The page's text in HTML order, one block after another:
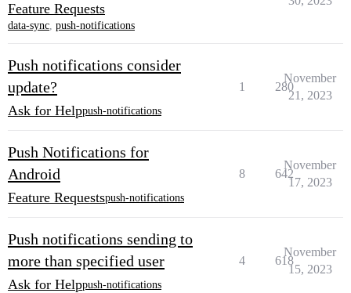
Feature Requests
data-sync, push-notifications
Push notifications consider
update?
Ask for Helppush-notifications
1 280
November
21, 2023
Push Notifications for
Android
Feature Requestspush-notifications
8 642
November
17, 2023
Push notifications sending to
more than specified user
Ask for Helppush-notifications
4 618
November
15, 2023